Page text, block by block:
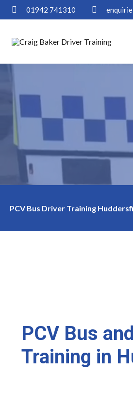
01942 741310
PCV Bus Driver Training
Availability in Huddersfield
PCV Bus
Training in